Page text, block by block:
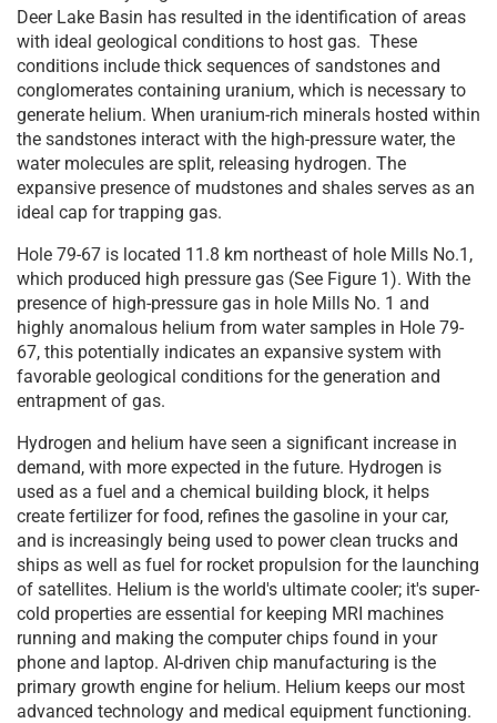
Deer Lake Basin has resulted in the identification of areas
with ideal geological conditions to host gas. These
conditions include thick sequences of sandstones and
conglomerates containing uranium, which is necessary to
generate helium. When uranium-rich minerals hosted within
the sandstones interact with the high-pressure water, the
water molecules are split, releasing hydrogen. The
expansive presence of mudstones and shales serves as an
ideal cap for trapping gas.
Hole 79-67 is located 11.8 km northeast of hole Mills No.1,
which produced high pressure gas (See Figure 1). With the
presence of high-pressure gas in hole Mills No. 1 and
highly anomalous helium from water samples in Hole 79-
67, this potentially indicates an expansive system with
favorable geological conditions for the generation and
entrapment of gas.
Hydrogen and helium have seen a significant increase in
demand, with more expected in the future. Hydrogen is
used as a fuel and a chemical building block, it helps
create fertilizer for food, refines the gasoline in your car,
and is increasingly being used to power clean trucks and
ships as well as fuel for rocket propulsion for the launching
of satellites. Helium is the world's ultimate cooler; it's super-
cold properties are essential for keeping MRI machines
running and making the computer chips found in your
phone and laptop. AI-driven chip manufacturing is the
primary growth engine for helium. Helium keeps our most
advanced technology and medical equipment functioning.